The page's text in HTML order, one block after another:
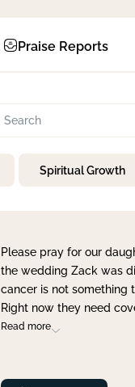
Praise Reports
Spiritual Growth
Please pray for our
the wedding Zack was
cancer is not something
Right now they need
Read more